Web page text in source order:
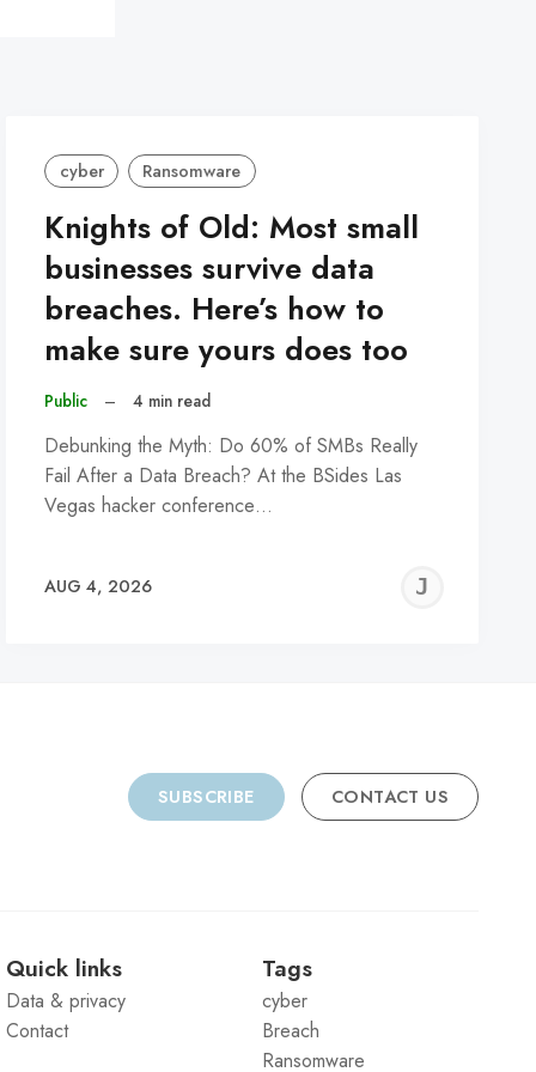
cyber Ransomware
Knights of Old: Most small
businesses survive data
breaches. Here’s how to
make sure yours does too
Public – 4 min read
Debunking the Myth: Do 60% of SMBs Really
Fail After a Data Breach? At the BSides Las
Vegas hacker conference…
AUG 4, 2026
SUBSCRIBE CONTACT US
Quick links
Data & privacy
Contact
Tags
cyber
Breach
Ransomware